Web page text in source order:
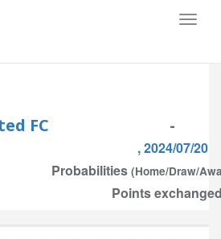
FC -
, 2024/07/20
Probabilities (Home/Draw/
Points